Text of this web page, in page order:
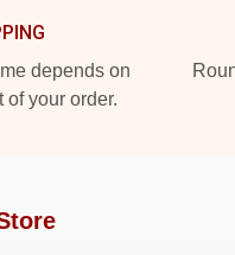
depends on
of your order.